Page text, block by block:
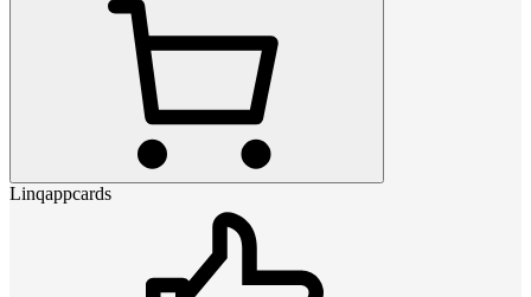
Linqappcards